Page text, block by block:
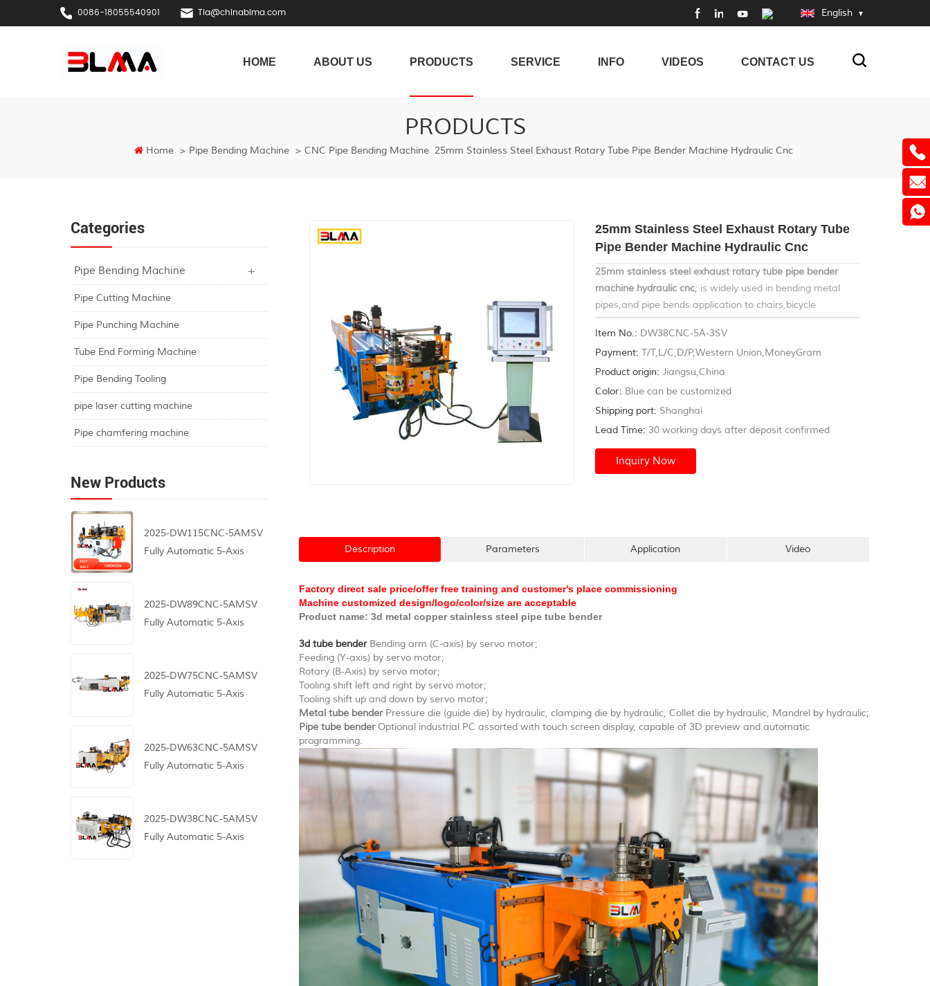
0086-18055540901 Tia@chinablma.com English
HOME ABOUT US PRODUCTS SERVICE INFO VIDEOS CONTACT US
PRODUCTS
Home > Pipe Bending Machine > CNC Pipe Bending Machine 25mm Stainless Steel Exhaust Rotary Tube Pipe Bender Machine Hydraulic Cnc
Categories
Pipe Bending Machine
Pipe Cutting Machine
Pipe Punching Machine
Tube End Forming Machine
Pipe Bending Tooling
pipe laser cutting machine
Pipe chamfering machine
New Products
2025-DW115CNC-5AMSV
Fully Automatic 5-Axis
2025-DW89CNC-5AMSV
Fully Automatic 5-Axis
2025-DW75CNC-5AMSV
Fully Automatic 5-Axis
2025-DW63CNC-5AMSV
Fully Automatic 5-Axis
2025-DW38CNC-5AMSV
Fully Automatic 5-Axis
25mm Stainless Steel Exhaust Rotary Tube
Pipe Bender Machine Hydraulic Cnc
25mm stainless steel exhaust rotary tube pipe bender
machine hydraulic cnc, is widely used in bending metal
pipes,and pipe bends application to chairs,bicycle
frames,furniture,exhaust systems,gym...
Item No.: DW38CNC-5A-3SV
Payment: T/T,L/C,D/P,Western Union,MoneyGram
Product origin: Jiangsu,China
Color: Blue can be customized
Shipping port: Shanghai
Lead Time: 30 working days after deposit confirmed
Inquiry Now
Description Parameters Application Video
Factory direct sale price/offer free training and customer's place commissioning
Machine customized design/logo/color/size are acceptable
Product name: 3d metal copper stainless steel pipe tube bender
3d tube benderBending arm (C-axis) by servo motor;
Feeding (Y-axis) by servo motor;
Rotary (B-Axis) by servo motor;
Tooling shift left and right by servo motor;
Tooling shift up and down by servo motor;
Metal tube benderPressure die (guide die) by hydraulic, clamping die by hydraulic, Collet die by hydraulic, Mandrel by hydraulic;
Pipe tube benderOptional industrial PC assorted with touch screen display, capable of 3D preview and automatic
programming.